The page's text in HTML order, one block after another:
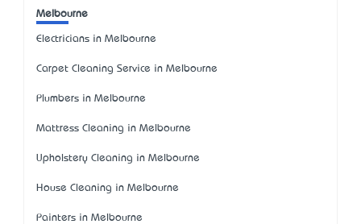
Melbourne
Electricians in Melbourne
Carpet Cleaning Service in Melbourne
Plumbers in Melbourne
Mattress Cleaning in Melbourne
Upholstery Cleaning in Melbourne
House Cleaning in Melbourne
Painters in Melbourne